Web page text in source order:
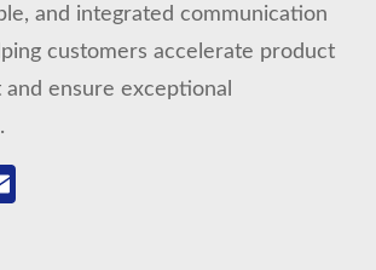
and integrated communication
customers accelerate product
ensure exceptional